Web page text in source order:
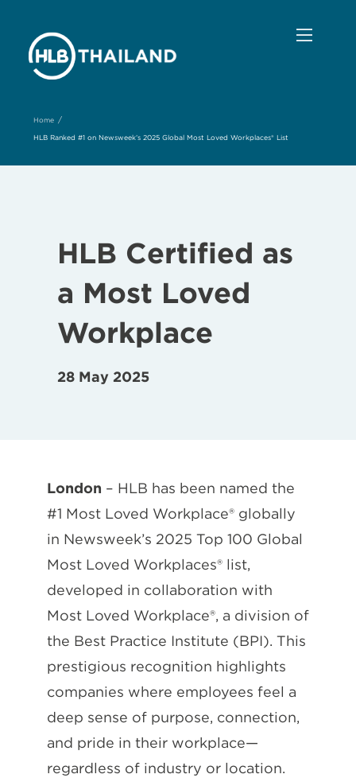
Home /
HLB Ranked #1 on Newsweek’s 2025 Global Most Loved Workplaces® List
HLB Certified as
a Most Loved
Workplace
28 May 2025
London – HLB has been named the
#1 Most Loved Workplace® globally
in Newsweek’s 2025 Top 100 Global
Most Loved Workplaces® list,
developed in collaboration with
Most Loved Workplace®, a division of
the Best Practice Institute (BPI). This
prestigious recognition highlights
companies where employees feel a
deep sense of purpose, connection,
and pride in their workplace—
regardless of industry or location.